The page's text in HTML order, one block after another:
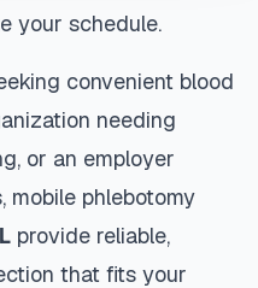
your schedule.
convenient blood
needing
or an employer
mobile phlebotomy
provide reliable,
that fits your